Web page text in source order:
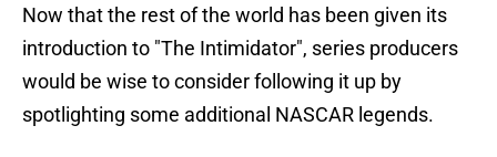
Now that the rest of the world has been given its
introduction to "The Intimidator", series producers
would be wise to consider following it up by
spotlighting some additional NASCAR legends.